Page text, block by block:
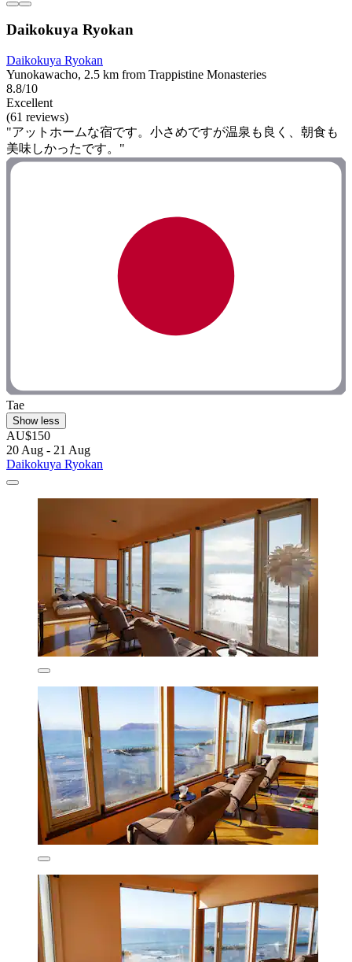
Daikokuya Ryokan
Daikokuya Ryokan
Yunokawacho, 2.5 km from Trappistine Monasteries
8.8/10
Excellent
(61 reviews)
"アットホームな宿です。小さめですが温泉も良く、朝食も
美味しかったです。"
Tae
Show less
AU$150
20 Aug - 21 Aug
Daikokuya Ryokan